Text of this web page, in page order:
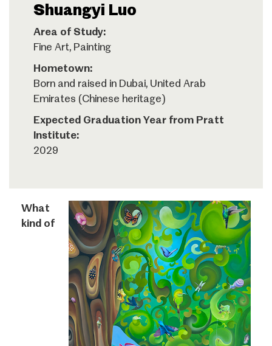
Shuangyi Luo
Area of Study:
Fine Art, Painting
Hometown:
Born and raised in Dubai, United Arab
Emirates (Chinese heritage)
Expected Graduation Year from Pratt
Institute:
2029
What
kind of